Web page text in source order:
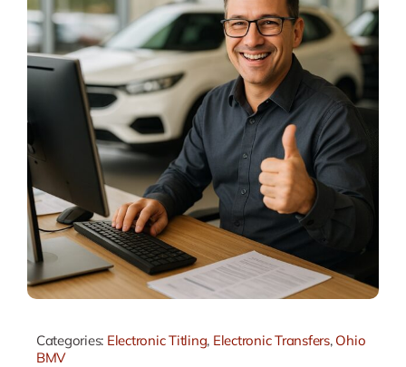
Categories: Electronic Titling, Electronic Transfers, Ohio
BMV